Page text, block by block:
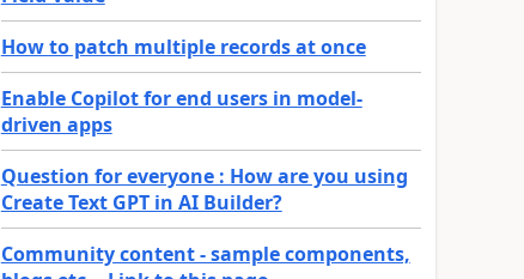
How to patch multiple records at once
Enable Copilot for end users in model-
driven apps
Question for everyone : How are you using
Create Text GPT in AI Builder?
Community content - sample components,